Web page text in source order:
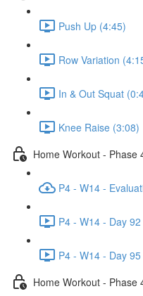
Push Up (4:45)
Row Variation
In & Out Squat
Knee Raise (3:08)
Home Workout - Phase
P4 - W14 -
P4 - W14 - Day
P4 - W14 - Day
Home Workout - Phase